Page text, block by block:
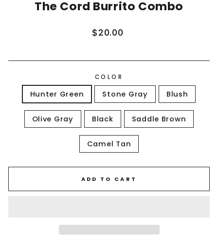
The Cord Burrito Combo
Regular
$20.00
COLOR
Hunter Green Stone Gray Blush
Olive Gray Black Saddle Brown
Camel Tan
ADD TO CART